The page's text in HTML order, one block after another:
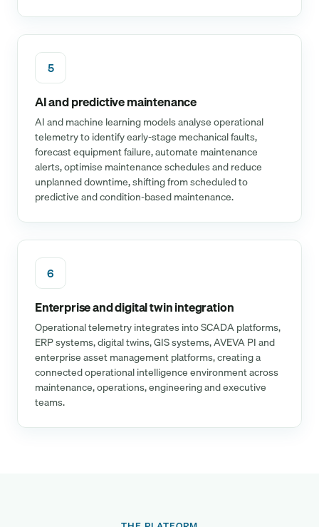
5
AI and predictive maintenance
AI and machine learning models analyse operational
telemetry to identify early-stage mechanical faults,
forecast equipment failure, automate maintenance
alerts, optimise maintenance schedules and reduce
unplanned downtime, shifting from scheduled to
predictive and condition-based maintenance.
6
Enterprise and digital twin integration
Operational telemetry integrates into SCADA platforms,
ERP systems, digital twins, GIS systems, AVEVA PI and
enterprise asset management platforms, creating a
connected operational intelligence environment across
maintenance, operations, engineering and executive
teams.